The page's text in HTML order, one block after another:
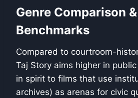
Genre Comparison &
Benchmarks
Compared to courtroom-
Taj Story aims higher in public
in spirit to films that use
archives) as arenas for civic